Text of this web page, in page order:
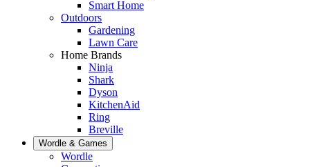
Smart Home
Outdoors
Gardening
Lawn Care
Home Brands
Ninja
Shark
Dyson
KitchenAid
Ring
Breville
Wordle & Games
Wordle